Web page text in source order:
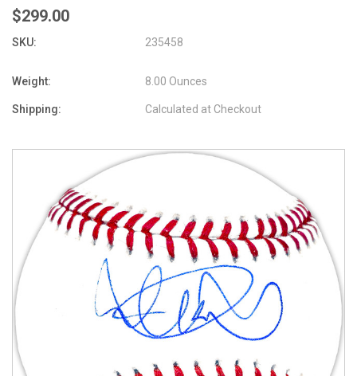
$299.00
SKU: 235458
Weight: 8.00 Ounces
Shipping: Calculated at Checkout